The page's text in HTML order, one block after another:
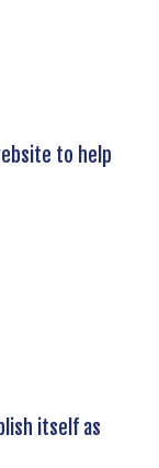
to help
itself as